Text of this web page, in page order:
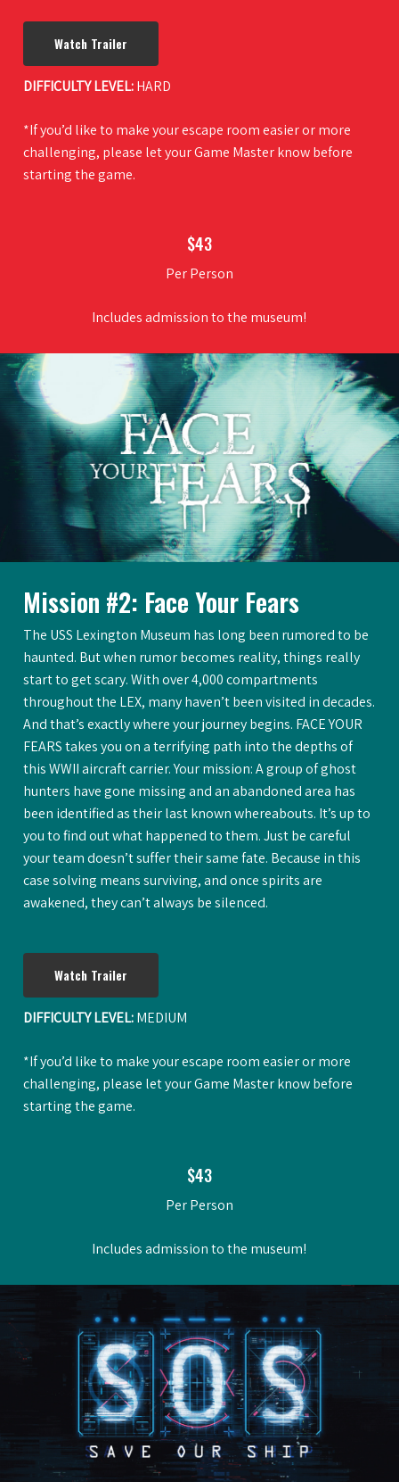
Watch Trailer
DIFFICULTY LEVEL:HARD
*If you’d like to make your escape room easier or more
challenging, please let your Game Master know before
starting the game.
$43
Per Person
Includes admission to the museum!
Mission #2: Face Your Fears
The USS Lexington Museum has long been rumored to be
haunted. But when rumor becomes reality, things really
start to get scary. With over 4,000 compartments
throughout the LEX, many haven’t been visited in decades.
And that’s exactly where your journey begins. FACE YOUR
FEARS takes you on a terrifying path into the depths of
this WWII aircraft carrier. Your mission: A group of ghost
hunters have gone missing and an abandoned area has
been identified as their last known whereabouts. It’s up to
you to find out what happened to them. Just be careful
your team doesn’t suffer their same fate. Because in this
case solving means surviving, and once spirits are
awakened, they can’t always be silenced.
Watch Trailer
DIFFICULTY LEVEL:MEDIUM
*If you’d like to make your escape room easier or more
challenging, please let your Game Master know before
starting the game.
$43
Per Person
Includes admission to the museum!